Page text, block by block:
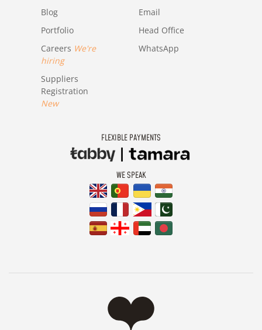
Blog
Portfolio
Careers We're
hiring
Suppliers
Registration
New
Email
Head Office
WhatsApp
FLEXIBLE PAYMENTS
WE SPEAK